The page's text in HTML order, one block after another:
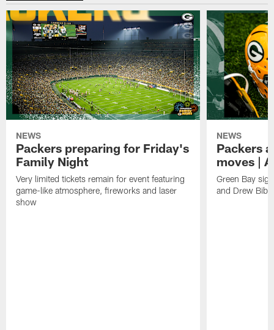
NEWS
Packers preparing for Friday's
Family Night
Very limited tickets remain for event featuring
game-like atmosphere, fireworks and laser
show
NEWS
Packers
moves |
Green Bay
and Drew